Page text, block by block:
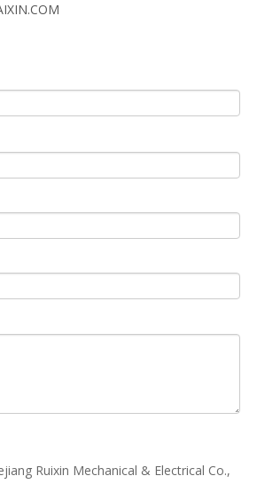
Ruixin Mechanical & Electrical Co.,